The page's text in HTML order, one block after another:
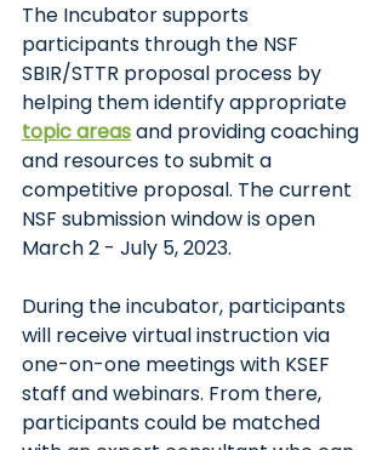
The Incubator supports
participants through the NSF
SBIR/STTR proposal process by
helping them identify appropriate
topic areasand providing coaching
and resources to submit a
competitive proposal. The current
NSF submission window is open
March 2 - July 5, 2023.
During the incubator, participants
will receive virtual instruction via
one-on-one meetings with KSEF
staff and webinars. From there,
participants could be matched